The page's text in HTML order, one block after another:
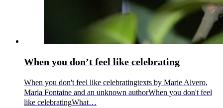
When you don’t feel like celebrating
When you don't feel like celebratingtexts by Marie Alvero,
Maria Fontaine and an unknown authorWhen you don't feel
like celebratingWhat…